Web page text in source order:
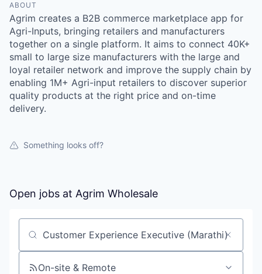
ABOUT
Agrim creates a B2B commerce marketplace app for
Agri-Inputs, bringing retailers and manufacturers
together on a single platform. It aims to connect 40K+
small to large size manufacturers with the large and
loyal retailer network and improve the supply chain by
enabling 1M+ Agri-input retailers to discover superior
quality products at the right price and on-time
delivery.
Something looks off?
Open jobs at Agrim Wholesale
Search by title or keyword
On-site & Remote